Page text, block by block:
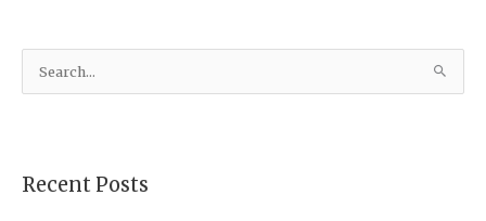
c
Recent Posts